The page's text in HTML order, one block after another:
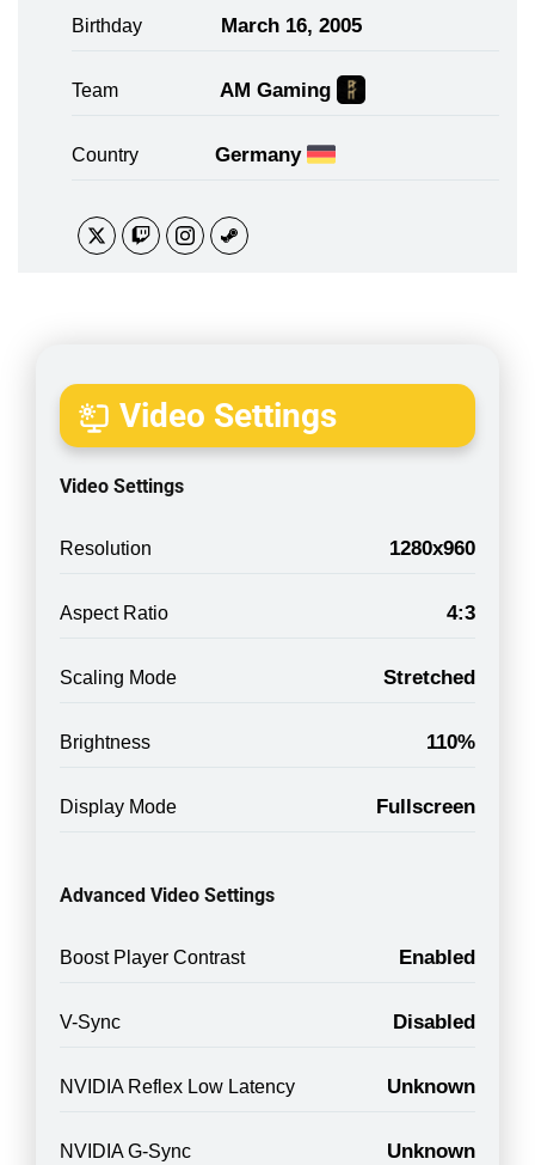
Birthday March 16, 2005
Team AM Gaming
Country Germany
Video Settings
Video Settings
Resolution 1280x960
Aspect Ratio 4:3
Scaling Mode Stretched
Brightness 110%
Display Mode Fullscreen
Advanced Video Settings
Boost Player Contrast Enabled
V-Sync Disabled
NVIDIA Reflex Low Latency Unknown
NVIDIA G-Sync Unknown